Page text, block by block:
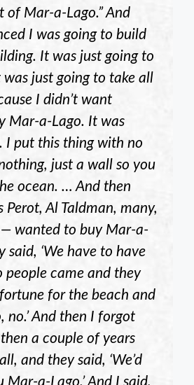
of Mar-a-Lago.” And
I was going to build
It was just going to
just going to take all
I didn’t want
Mar-a-Lago. It was
I put this thing with no
just a wall so you
ocean. … And then
Perot, Al Taldman, many,
wanted to buy Mar-a-
said, ‘We have to have
people came and they
for the beach and
no.’ And then I forgot
a couple of years
and they said, ‘We’d
Mar-a-Lago.’ And I said,